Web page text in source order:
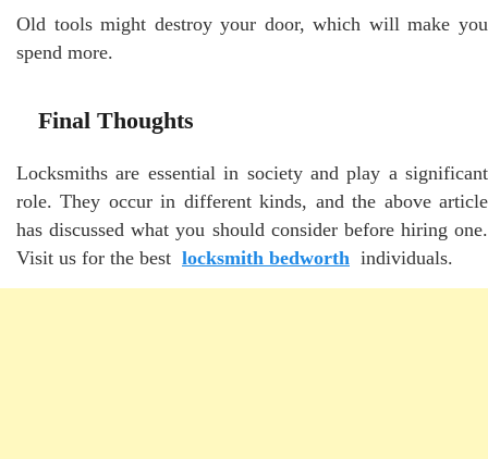
Old tools might destroy your door, which will make you
spend more.
Final Thoughts
Locksmiths are essential in society and play a significant
role. They occur in different kinds, and the above article
has discussed what you should consider before hiring one.
Visit us for the best locksmith bedworth individuals.